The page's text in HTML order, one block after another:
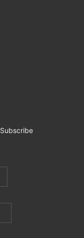
Subscribe